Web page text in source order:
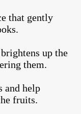
that gently
up the
them.
and help
fruits.